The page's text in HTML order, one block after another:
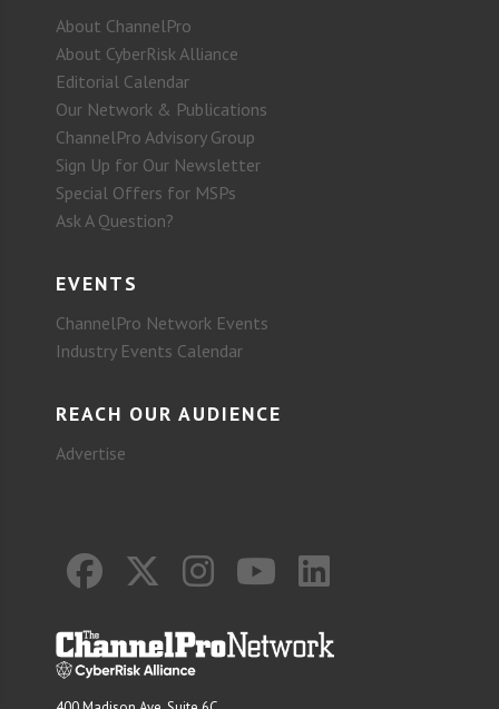
About ChannelPro
About CyberRisk Alliance
Editorial Calendar
Our Network & Publications
ChannelPro Advisory Group
Sign Up for Our Newsletter
Special Offers for MSPs
Ask A Question?
EVENTS
ChannelPro Network Events
Industry Events Calendar
REACH OUR AUDIENCE
Advertise